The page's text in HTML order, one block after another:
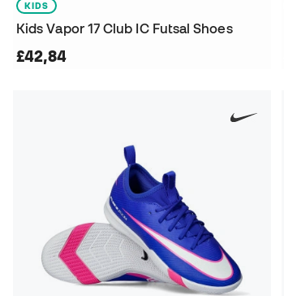
KIDS
Kids Vapor 17 Club IC Futsal Shoes
£42,84